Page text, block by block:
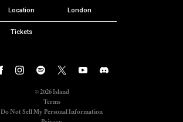
Location London
Tickets
©2026Island
Terms
Do Not Sell My Personal Information